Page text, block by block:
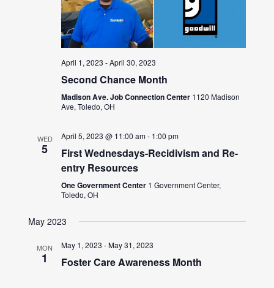
April 1, 2023 -April 30, 2023
Second Chance Month
Madison Ave. Job Connection Center 1120 Madison
Ave, Toledo, OH
WED
5
April 5, 2023 @ 11:00 am- 1:00 pm
First Wednesdays-Recidivism and Re-
entry Resources
One Government Center 1 Government Center,
Toledo, OH
May 2023
MON
1
May 1, 2023 -May 31, 2023
Foster Care Awareness Month